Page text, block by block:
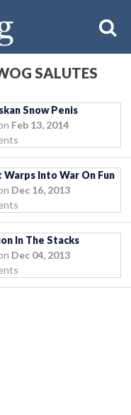
SALUTES
Snow Penis
Feb 13, 2014
Into War On Fun
Dec 16, 2013
In The Stacks
Dec 04, 2013